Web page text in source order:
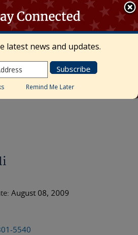
DISTRICT COURT
of Florida
Chief United States
Mann, Clerk of Court
Search
form
August 08, 2009
5540
latest news and updates.
Remind Me Later